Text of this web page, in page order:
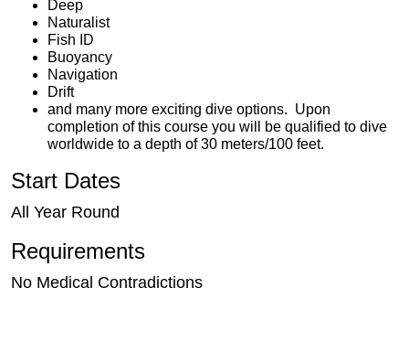
Deep
Naturalist
Fish ID
Buoyancy
Navigation
Drift
and many more exciting dive options. Upon
completion of this course you will be qualified to dive
worldwide to a depth of 30 meters/100 feet.
Start Dates
All Year Round
Requirements
No Medical Contradictions